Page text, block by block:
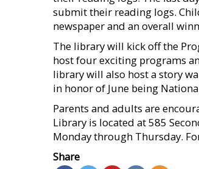
submit their reading logs.
newspaper and an overall
The library will kick off the
host four exciting programs
library will also host a story
in honor of June being
Parents and adults are
Library is located at 585
Monday through Thursday.
Share